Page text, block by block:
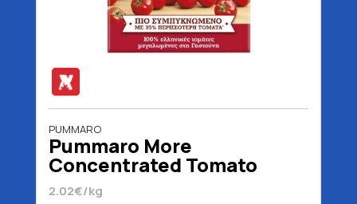
PUMMARO
Pummaro More
Concentrated Tomato
Juice 520 gr
2.02€/kg